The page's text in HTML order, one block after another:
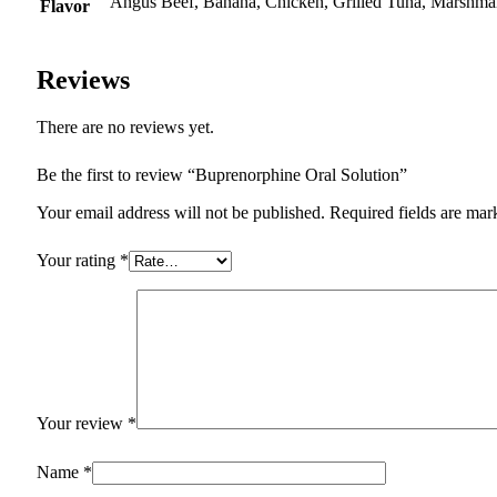
Flavor
Reviews
There are no reviews yet.
Be the first to review “Buprenorphine Oral Solution”
Your email address will not be published. Required fields are
Your rating *
Your review *
Name *